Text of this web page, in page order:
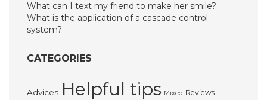
What can I text my friend to make her smile?
What is the application of a cascade control
system?
CATEGORIES
Advices Helpful tips Mixed Reviews